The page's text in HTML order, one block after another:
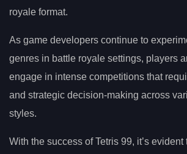
royale format.
As game developers continue to
genres in battle royale settings, players
engage in intense competitions that
and strategic decision-making across
styles.
With the success of Tetris 99, it’s evident